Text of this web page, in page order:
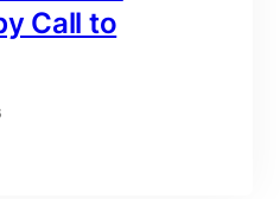
Call to